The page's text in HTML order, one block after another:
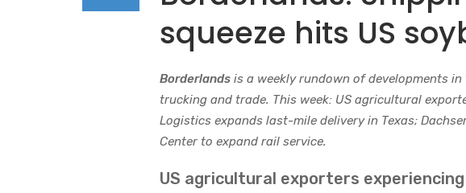
squeeze hits US
Borderlands is a weekly rundown of developments
trucking and trade. This week: US agricultural
Logistics expands last-mile delivery in Texas;
Center to expand rail service.
US agricultural exporters